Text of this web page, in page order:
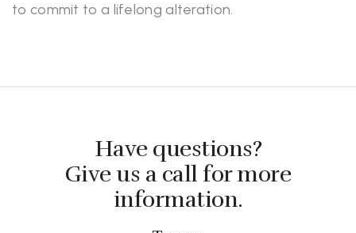
to commit to a lifelong alteration.
Have questions?
Give us a call for more
information.